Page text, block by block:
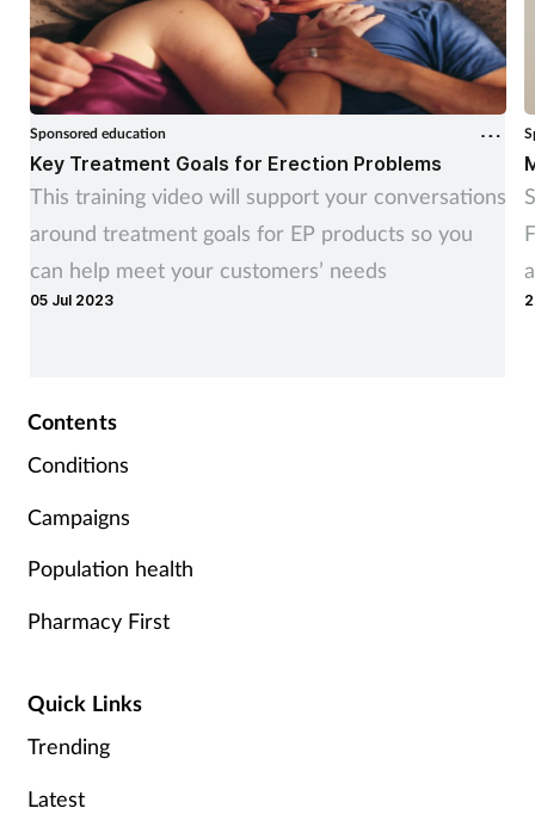
Sponsored education
Key Treatment Goals for Erection Problems
This training video will support your conversations
around treatment goals for EP products so you
can help meet your customers’ needs
05 Jul 2023
Contents
Conditions
Campaigns
Population health
Pharmacy First
Quick Links
Trending
Latest